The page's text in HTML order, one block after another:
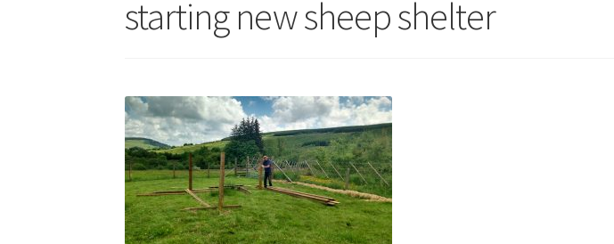
starting new sheep shelter